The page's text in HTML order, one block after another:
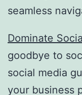
seamless
Dominate
goodbye to
social media
your business